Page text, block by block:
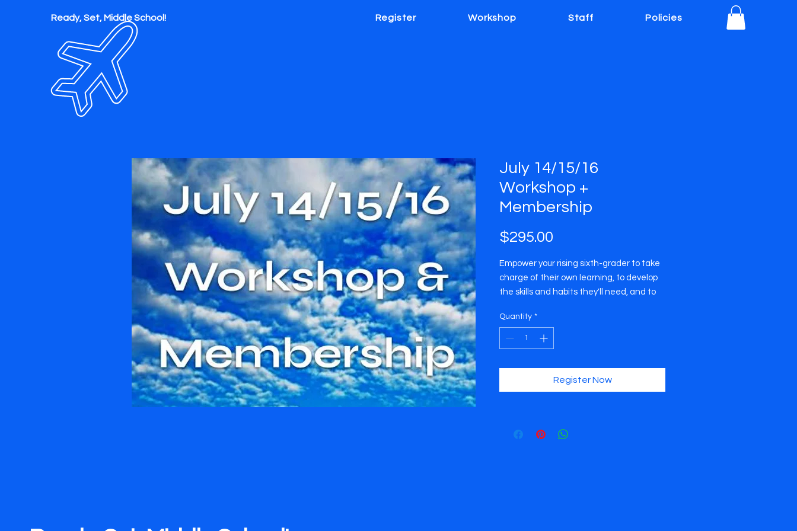
Ready, Set, Middle School! Register Workshop Staff Policies
July 14/15/16
Workshop +
Membership
$295.00
Empower your rising sixth-grader to take
charge of their own learning, to develop
the skills and habits they'll need, and to
challenges that await. Membership
includes a subscription to our newsletter,
a family resource packet, a student
workshop series.
Thursday) from 12:00pm to 4:00pm. The
Quantity *
Register Now